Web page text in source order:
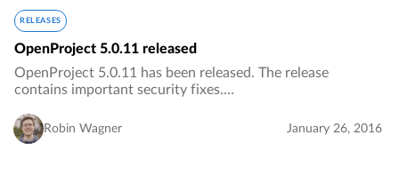
RELEASES
OpenProject 5.0.11 released
OpenProject 5.0.11 has been released. The release
contains important security fixes.…
Robin Wagner January 26, 2016